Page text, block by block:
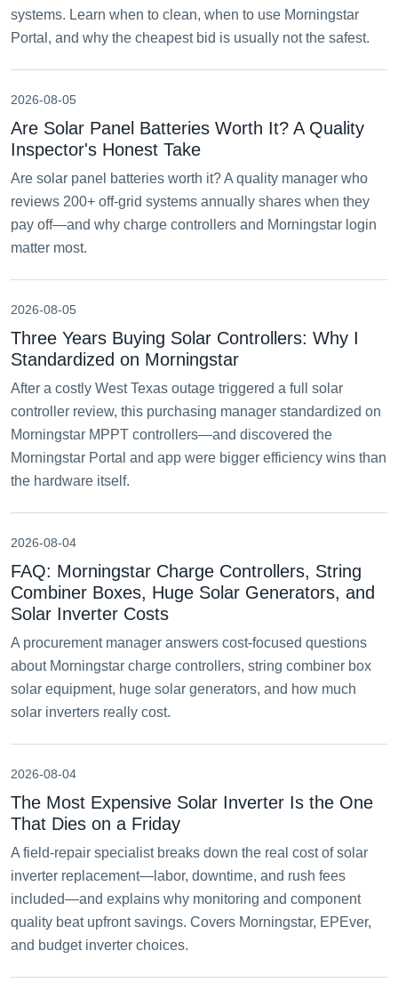
systems. Learn when to clean, when to use Morningstar
Portal, and why the cheapest bid is usually not the safest.
2026-08-05
Are Solar Panel Batteries Worth It? A Quality
Inspector's Honest Take
Are solar panel batteries worth it? A quality manager who
reviews 200+ off-grid systems annually shares when they
pay off—and why charge controllers and Morningstar login
matter most.
2026-08-05
Three Years Buying Solar Controllers: Why I
Standardized on Morningstar
After a costly West Texas outage triggered a full solar
controller review, this purchasing manager standardized on
Morningstar MPPT controllers—and discovered the
Morningstar Portal and app were bigger efficiency wins than
the hardware itself.
2026-08-04
FAQ: Morningstar Charge Controllers, String
Combiner Boxes, Huge Solar Generators, and
Solar Inverter Costs
A procurement manager answers cost-focused questions
about Morningstar charge controllers, string combiner box
solar equipment, huge solar generators, and how much
solar inverters really cost.
2026-08-04
The Most Expensive Solar Inverter Is the One
That Dies on a Friday
A field-repair specialist breaks down the real cost of solar
inverter replacement—labor, downtime, and rush fees
included—and explains why monitoring and component
quality beat upfront savings. Covers Morningstar, EPEver,
and budget inverter choices.